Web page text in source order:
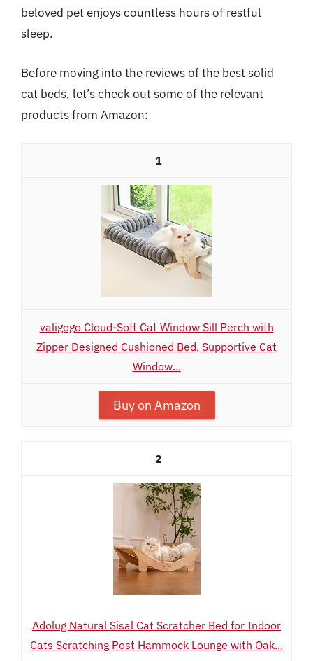
beloved pet enjoys countless hours of restful
sleep.
Before moving into the reviews of the best solid
cat beds, let’s check out some of the relevant
products from Amazon:
1
valigogo Cloud-Soft Cat Window Sill Perch with
Zipper Designed Cushioned Bed, Supportive Cat
Window...
Buy on Amazon
2
Adolug Natural Sisal Cat Scratcher Bed for Indoor
Cats Scratching Post Hammock Lounge with Oak...